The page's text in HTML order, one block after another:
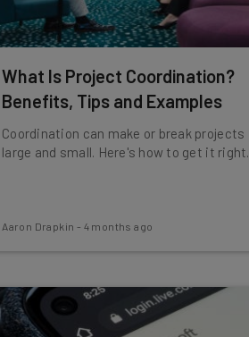
What Is Project Coordination?
Benefits, Tips and Examples
Coordination can make or break projects
large and small. Here's how to get it right.
Aaron Drapkin - 4 months ago